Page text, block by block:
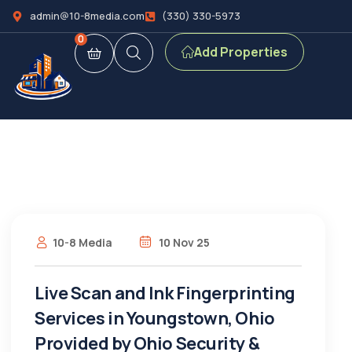
admin@10-8media.com (330) 330-5973
0
Add Properties
10-8 Media 10 Nov 25
Live Scan and Ink Fingerprinting
Services in Youngstown, Ohio
Provided by Ohio Security &